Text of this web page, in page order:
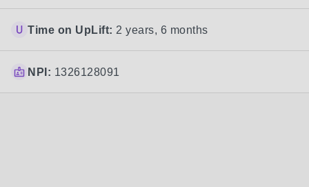
Time on UpLift: 2 years, 6 months
NPI: 1326128091